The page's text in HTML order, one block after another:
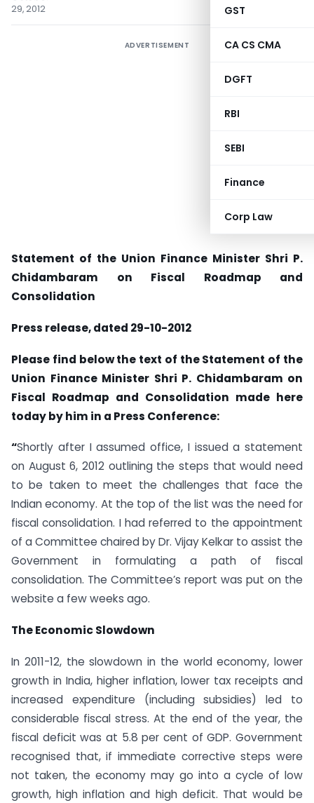
GST
CA CS CMA
DGFT
RBI
SEBI
Finance
Corp Law
29, 2012
ADVERTISEMENT
Statement of the Union Finance Minister Shri P.
Chidambaram on Fiscal Roadmap and
Consolidation
Press release, dated 29-10-2012
Please find below the text of the Statement of the
Union Finance Minister Shri P. Chidambaram on
Fiscal Roadmap and Consolidation made here
today by him in a Press Conference:
“Shortly after I assumed office, I issued a statement
on August 6, 2012 outlining the steps that would need
to be taken to meet the challenges that face the
Indian economy. At the top of the list was the need for
fiscal consolidation. I had referred to the appointment
of a Committee chaired by Dr. Vijay Kelkar to assist the
Government in formulating a path of fiscal
consolidation. The Committee’s report was put on the
website a few weeks ago.
The Economic Slowdown
In 2011-12, the slowdown in the world economy, lower
growth in India, higher inflation, lower tax receipts and
increased expenditure (including subsidies) led to
considerable fiscal stress. At the end of the year, the
fiscal deficit was at 5.8 per cent of GDP. Government
recognised that, if immediate corrective steps were
not taken, the economy may go into a cycle of low
growth, high inflation and high deficit. That would be